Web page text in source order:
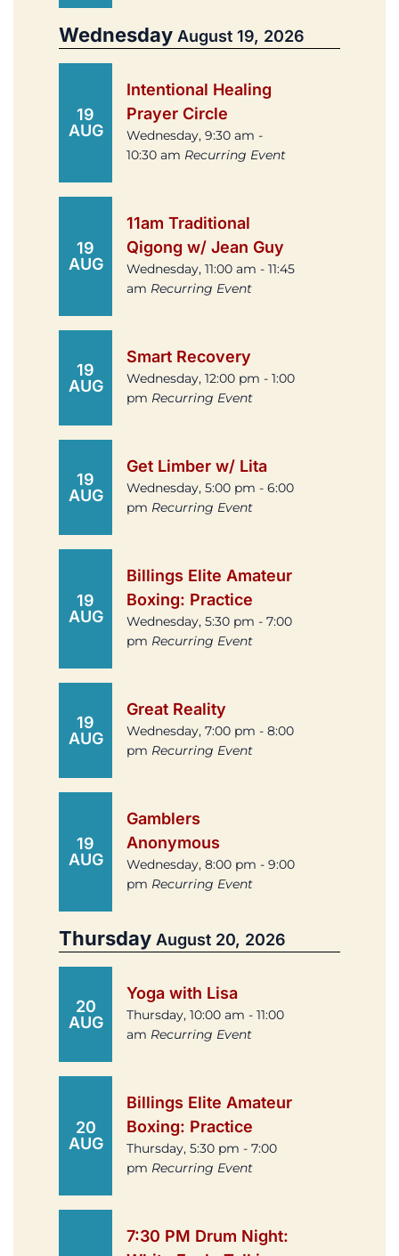
Wednesday August 19, 2026
19
AUG
Intentional Healing
Prayer Circle
Wednesday, 9:30 am -
10:30 am Recurring Event
19
AUG
11am Traditional
Qigong w/ Jean Guy
Wednesday, 11:00 am - 11:45
am Recurring Event
19
AUG
Smart Recovery
Wednesday, 12:00 pm - 1:00
pm Recurring Event
19
AUG
Get Limber w/ Lita
Wednesday, 5:00 pm - 6:00
pm Recurring Event
19
AUG
Billings Elite Amateur
Boxing: Practice
Wednesday, 5:30 pm - 7:00
pm Recurring Event
19
AUG
Great Reality
Wednesday, 7:00 pm - 8:00
pm Recurring Event
19
AUG
Gamblers
Anonymous
Wednesday, 8:00 pm - 9:00
pm Recurring Event
Thursday August 20, 2026
20
AUG
Yoga with Lisa
Thursday, 10:00 am - 11:00
am Recurring Event
20
AUG
Billings Elite Amateur
Boxing: Practice
Thursday, 5:30 pm - 7:00
pm Recurring Event
7:30 PM Drum Night: